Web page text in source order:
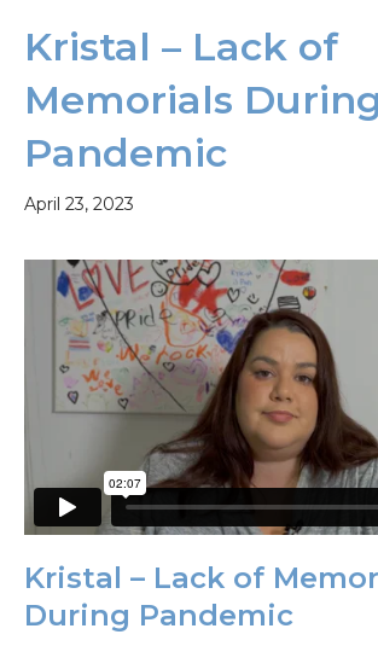
Kristal – Lack of
Memorials During
Pandemic
April 23, 2023
Kristal – Lack of
During Pandemic